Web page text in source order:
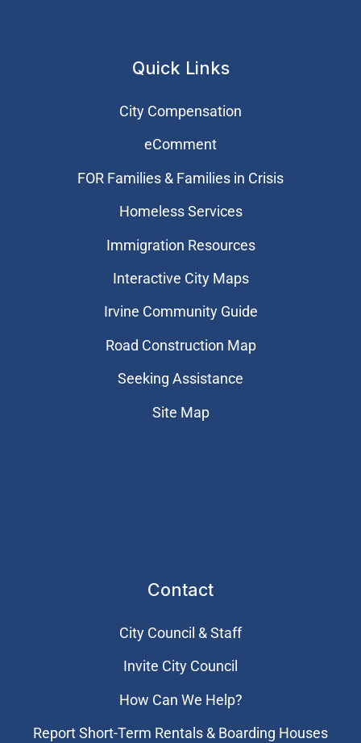
Quick Links
City Compensation
eComment
FOR Families & Families in Crisis
Homeless Services
Immigration Resources
Interactive City Maps
Irvine Community Guide
Road Construction Map
Seeking Assistance
Site Map
Contact
City Council & Staff
Invite City Council
How Can We Help?
Report Short-Term Rentals & Boarding Houses